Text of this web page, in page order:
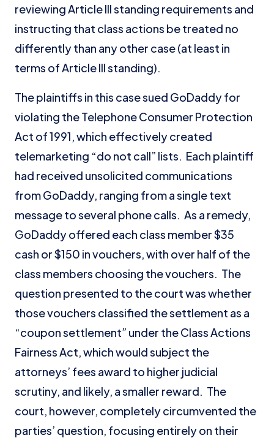
reviewing Article III standing requirements and
instructing that class actions be treated no
differently than any other case (at least in
terms of Article III standing).
The plaintiffs in this case sued GoDaddy for
violating the Telephone Consumer Protection
Act of 1991, which effectively created
telemarketing “do not call” lists. Each plaintiff
had received unsolicited communications
from GoDaddy, ranging from a single text
message to several phone calls. As a remedy,
GoDaddy offered each class member $35
cash or $150 in vouchers, with over half of the
class members choosing the vouchers. The
question presented to the court was whether
those vouchers classified the settlement as a
“coupon settlement” under the Class Actions
Fairness Act, which would subject the
attorneys’ fees award to higher judicial
scrutiny, and likely, a smaller reward. The
court, however, completely circumvented the
parties’ question, focusing entirely on their